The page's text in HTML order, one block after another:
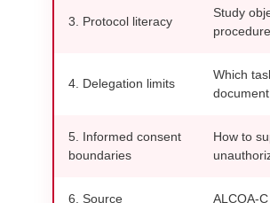
3. Protocol literacy
Study
4. Delegation limits
Which
5. Informed consent
boundaries
How to
6. Source
ALCOA-